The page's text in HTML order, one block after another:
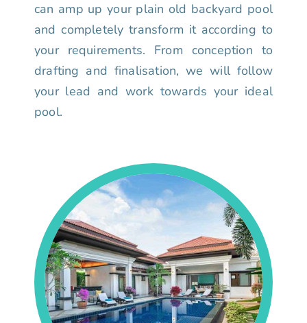
can amp up your plain old backyard pool
and completely transform it according to
your requirements. From conception to
drafting and finalisation, we will follow
your lead and work towards your ideal
pool.